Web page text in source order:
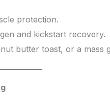
protection.
and kickstart recovery.
butter toast, or a mass